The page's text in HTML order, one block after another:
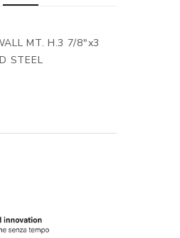
MT. H.3 7/8"x3
STEEL